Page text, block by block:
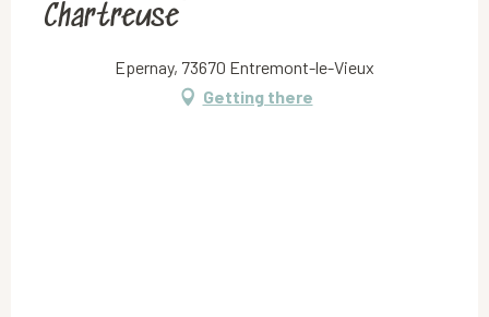
Chartreuse
Epernay, 73670 Entremont-le-Vieux
Getting there